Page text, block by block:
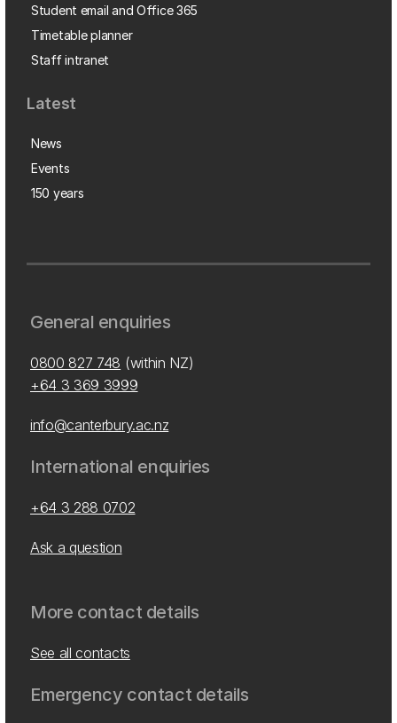
Student email and Office 365
Timetable planner
Staff intranet
Latest
News
Events
150 years
General enquiries
0800 827 748 (within NZ)
+64 3 369 3999
info@canterbury.ac.nz
International enquiries
+64 3 288 0702
Ask a question
More contact details
See all contacts
Emergency contact details